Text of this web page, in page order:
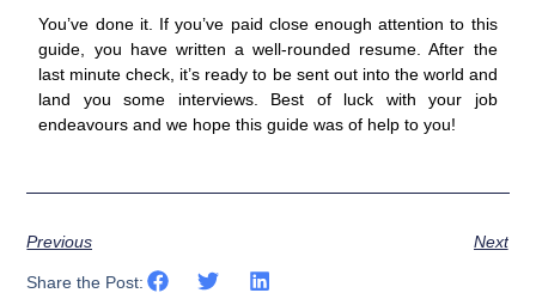
You’ve done it. If you’ve paid close enough attention to this
guide, you have written a well-rounded resume. After the
last minute check, it’s ready to be sent out into the world and
land you some interviews. Best of luck with your job
endeavours and we hope this guide was of help to you!
Previous Next
Share the Post: